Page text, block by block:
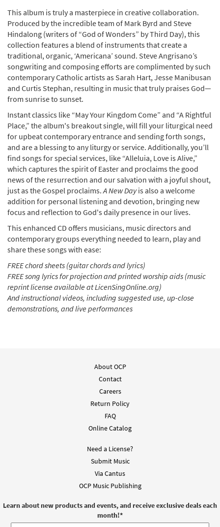
This album is truly a masterpiece in creative collaboration.
Produced by the incredible team of Mark Byrd and Steve
Hindalong (writers of “God of Wonders” by Third Day), this
collection features a blend of instruments that create a
traditional, organic, ‘Americana’ sound. Steve Angrisano’s
songwriting and composing efforts are complimented by such
contemporary Catholic artists as Sarah Hart, Jesse Manibusan
and Curtis Stephan, resulting in music that truly praises God—
from sunrise to sunset.
Instant classics like “May Your Kingdom Come” and “A Rightful
Place,” the album's breakout single, will fill your liturgical need
for upbeat contemporary entrance and sending forth songs,
and are a blessing to any liturgy or service. Additionally, you’ll
find songs for special services, like “Alleluia, Love is Alive,”
which captures the spirit of Easter and proclaims the good
news of the resurrection and our salvation with a joyful shout,
just as the Gospel proclaims. A New Dayis also a welcome
addition for personal listening and devotion, bringing new
focus and reflection to God's daily presence in our lives.
This enhanced CD offers musicians, music directors and
contemporary groups everything needed to learn, play and
share these songs with ease:
FREE chord sheets (guitar chords and lyrics)
FREE song lyrics for projection and printed worship aids (music
reprint license available at LicenSingOnline.org)
And instructional videos, including suggested use, up-close
demonstrations, and live performances
About OCP
Contact
Careers
Return Policy
FAQ
Online Catalog
Need a License?
Submit Music
Via Cantus
OCP Music Publishing
Learn about new products and events, and receive exclusive deals each
month!*